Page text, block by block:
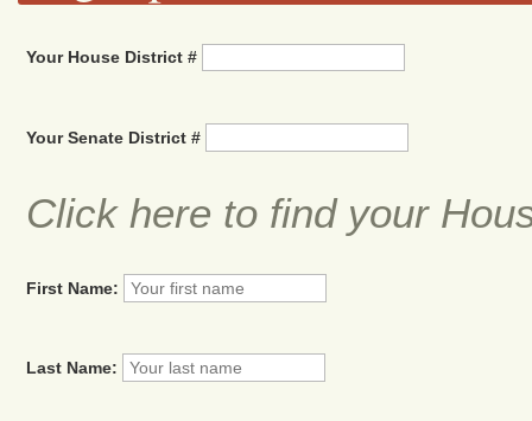
Your House District #
Your Senate District #
Click here to find your
First Name:
Last Name: